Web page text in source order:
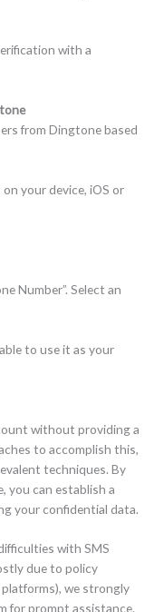
with a
from Dingtone based
your device, iOS or
Number”. Select an
to use it as your
without providing a
to accomplish this,
techniques. By
you can establish a
your confidential data.
with SMS
due to policy
we strongly
for prompt assistance.